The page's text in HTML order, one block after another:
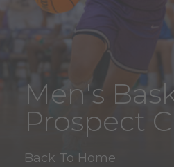
Men's
Prospect
Back To Home